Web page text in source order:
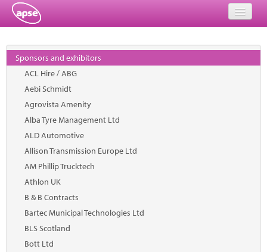
Home
Events
About
Member Resources
Solutions
Performance Networks
Energy
Research
Sponsors and exhibitors
ACL Hire / ABG
Aebi Schmidt
Agrovista Amenity
Alba Tyre Management Ltd
ALD Automotive
Allison Transmission Europe Ltd
AM Phillip Trucktech
Athlon UK
B & B Contracts
Bartec Municipal Technologies Ltd
BLS Scotland
Bott Ltd